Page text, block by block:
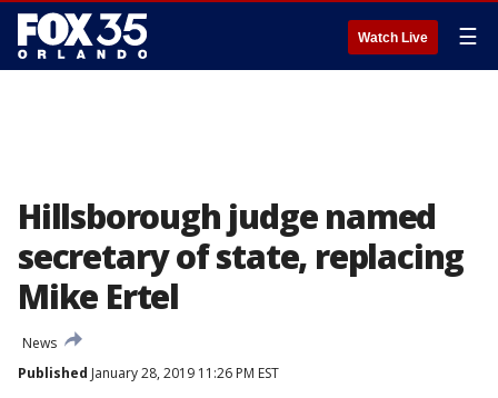
Watch Live ☰
Hillsborough judge named
secretary of state, replacing
Mike Ertel
News
Published January 28, 2019 11:26 PM EST